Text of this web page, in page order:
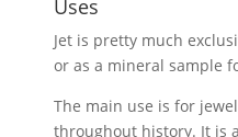
Uses
Jet is pretty much
or as a mineral sample
The main use is for
throughout history. It is